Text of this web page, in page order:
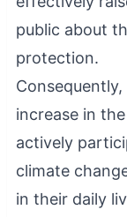
public about
protection.
increase in
actively
climate
in their daily